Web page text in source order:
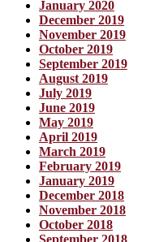
January 2020
December 2019
November 2019
October 2019
September 2019
August 2019
July 2019
June 2019
May 2019
April 2019
March 2019
February 2019
January 2019
December 2018
November 2018
October 2018
September 2018